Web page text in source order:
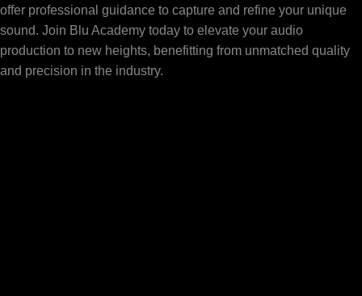
offer professional guidance to capture and refine your unique
sound. Join Blu Academy today to elevate your audio
production to new heights, benefitting from unmatched quality
and precision in the industry.